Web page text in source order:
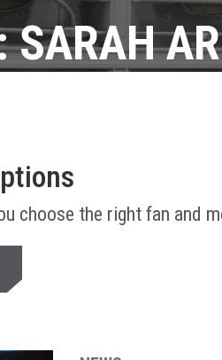
SARAH
choose the right fan and